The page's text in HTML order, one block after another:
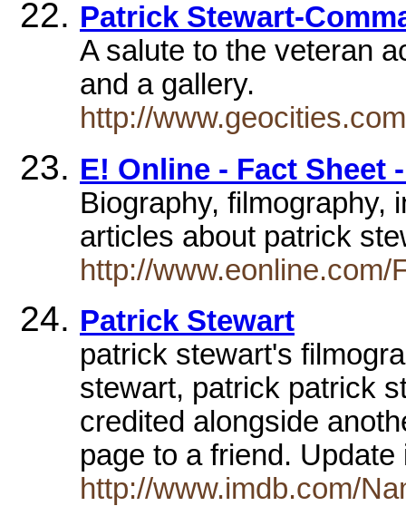
Patrick Stewart-
A salute to the veteran
and a gallery.
http://
E! Online - Fact Sheet
Biography, filmography,
articles about patrick
http://
Patrick Stewart
patrick stewart's
stewart, patrick patrick
credited alongside
page to a friend.
http://www.imdb.com/